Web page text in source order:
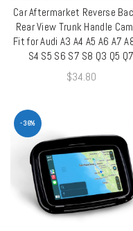
QUICK SHOP
Car Aftermarket Reverse
Rear View Trunk Handle
Fit for Audi A3 A4 A5 A6 A7
S4 S5 S6 S7 S8 Q3 Q5 Q7
$34.80
-36%